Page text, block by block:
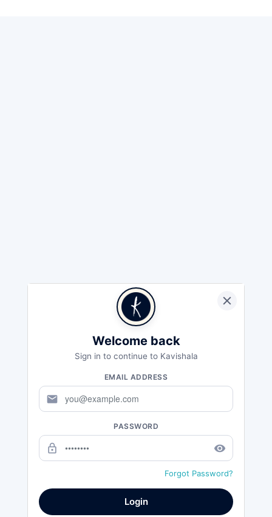
Welcome back
Sign in to continue to Kavishala
EMAIL ADDRESS
mail
PASSWORD
lock_outline remove_red_eye
Forgot Password?
Login